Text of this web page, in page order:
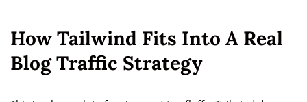
How Tailwind Fits Into A Real
Blog Traffic Strategy